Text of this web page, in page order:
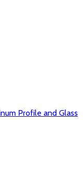
Profile and Glass